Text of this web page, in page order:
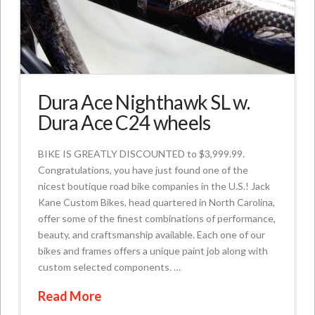
Dura Ace Nighthawk SL w.
Dura Ace C24 wheels
BIKE IS GREATLY DISCOUNTED to $3,999.99.
Congratulations, you have just found one of the
nicest boutique road bike companies in the U.S.! Jack
Kane Custom Bikes, head quartered in North Carolina,
offer some of the finest combinations of performance,
beauty, and craftsmanship available. Each one of our
bikes and frames offers a unique paint job along with
custom selected components. …
Read More